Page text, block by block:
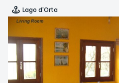
Lago d'Orta